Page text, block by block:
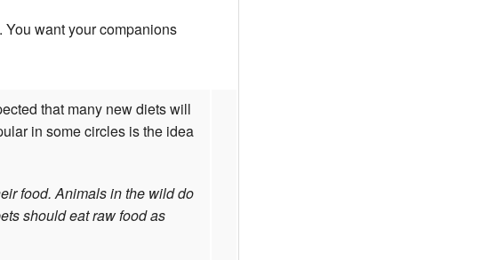
want your companions
that many new diets will
in some circles is the idea
food. Animals in the wild do
should eat raw food as